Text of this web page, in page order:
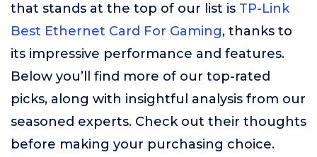
that stands at the top of our list is TP-Link
Best Ethernet Card For Gaming, thanks to
its impressive performance and features.
Below you’ll find more of our top-rated
picks, along with insightful analysis from our
seasoned experts. Check out their thoughts
before making your purchasing choice.